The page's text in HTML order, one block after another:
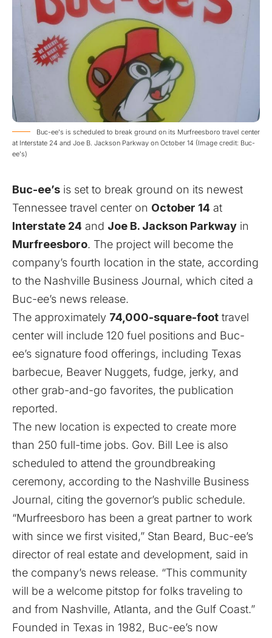
Buc-ee's is scheduled to break ground on its Murfreesboro travel center
at Interstate 24 and Joe B. Jackson Parkway on October 14 (Image credit: Buc-
ee's)
Buc-ee’s is set to break ground on its newest
Tennessee travel center on October 14 at
Interstate 24 and Joe B. Jackson Parkway in
Murfreesboro. The project will become the
company’s fourth location in the state, according
to the Nashville Business Journal, which cited a
Buc-ee’s news release.
The approximately 74,000-square-foot travel
center will include 120 fuel positions and Buc-
ee’s signature food offerings, including Texas
barbecue, Beaver Nuggets, fudge, jerky, and
other grab-and-go favorites, the publication
reported.
The new location is expected to create more
than 250 full-time jobs. Gov. Bill Lee is also
scheduled to attend the groundbreaking
ceremony, according to the Nashville Business
Journal, citing the governor’s public schedule.
“Murfreesboro has been a great partner to work
with since we first visited,” Stan Beard, Buc-ee’s
director of real estate and development, said in
the company’s news release. “This community
will be a welcome pitstop for folks traveling to
and from Nashville, Atlanta, and the Gulf Coast.”
Founded in Texas in 1982, Buc-ee’s now